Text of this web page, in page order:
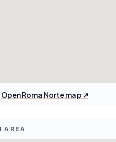
Open Roma Norte map ↗
AREA